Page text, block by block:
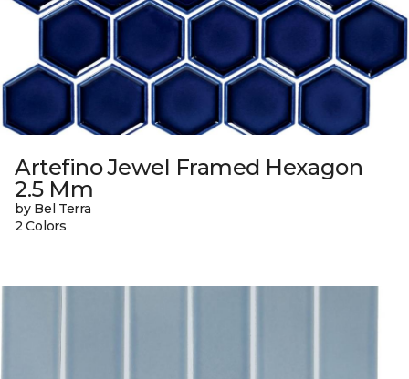
Artefino Jewel Framed Hexagon
2.5 Mm
by Bel Terra
2 Colors